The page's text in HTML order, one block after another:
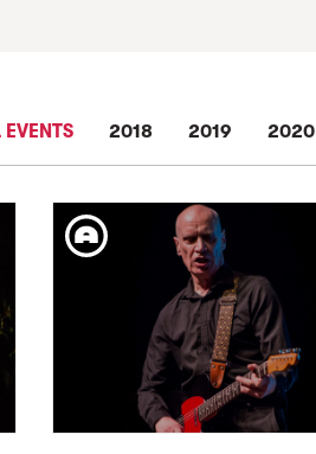
EVENTS 2018 2019 2020